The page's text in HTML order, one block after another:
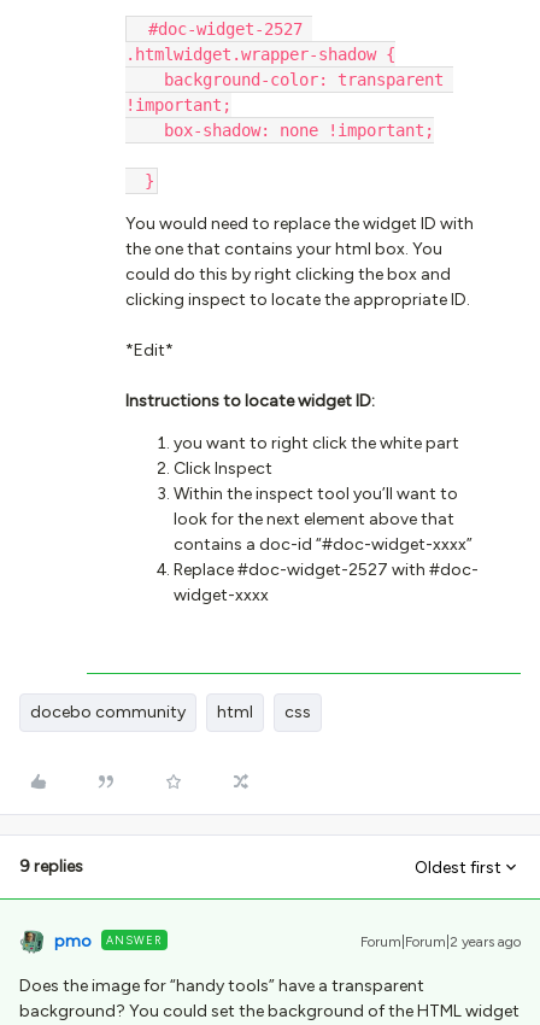
.htmlwidget.wrapper-shadow {
!important;
    box-shadow: none !important;
  }
You would need to replace the widget ID with
the one that contains your html box. You
could do this by right clicking the box and
clicking inspect to locate the appropriate ID.
*Edit*
Instructions to locate widget ID:
you want to right click the white part
Click Inspect
Within the inspect tool you’ll want to
look for the next element above that
contains a doc-id “#doc-widget-xxxx”
Replace #doc-widget-2527 with #doc-
widget-xxxx
docebo community html css
9 replies Oldest first
pmo ANSWER Forum|Forum|2 years ago
Does the image for “handy tools” have a transparent
background? You could set the background of the HTML widget